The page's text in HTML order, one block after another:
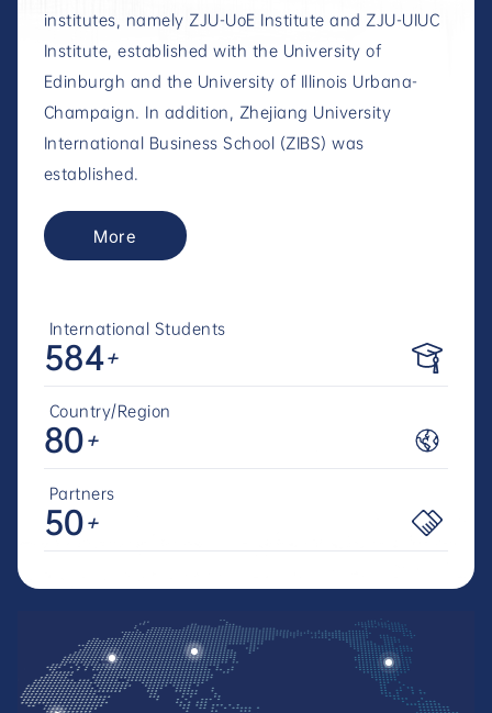
institutes, namely ZJU-UoE Institute and ZJU-UIUC
Institute, established with the University of
Edinburgh and the University of Illinois Urbana-
Champaign. In addition, Zhejiang University
International Business School (ZIBS) was
established.
More
International Students
584+
Country/Region
80+
Partners
50+